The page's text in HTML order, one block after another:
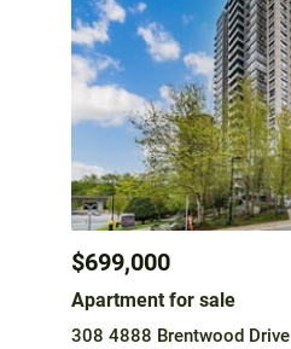
$699,000
Apartment for sale
308 4888 Brentwood Drive